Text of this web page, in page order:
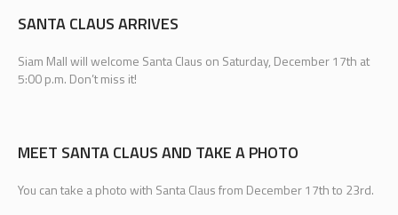
SANTA CLAUS ARRIVES
Siam Mall will welcome Santa Claus on Saturday, December 17th at
5:00 p.m. Don’t miss it!
MEET SANTA CLAUS AND TAKE A PHOTO
You can take a photo with Santa Claus from December 17th to 23rd.